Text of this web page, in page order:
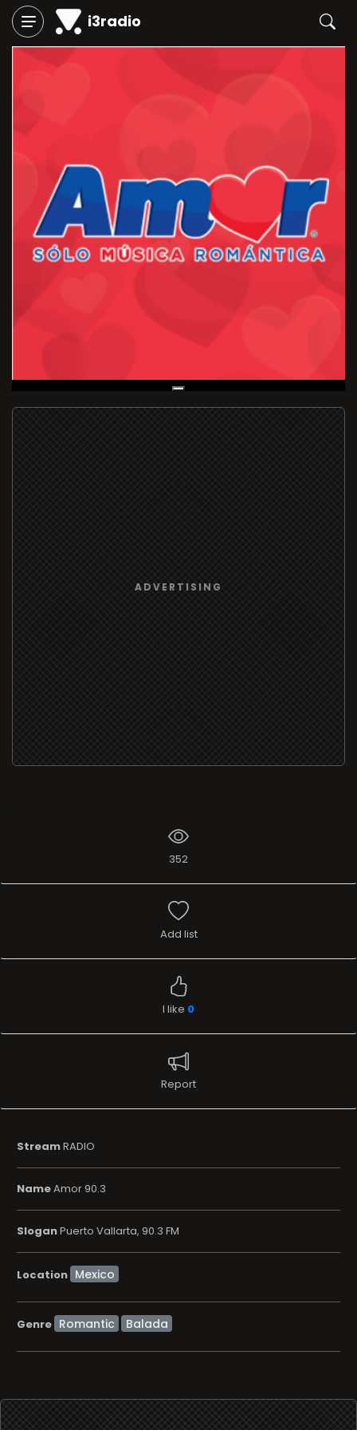
i3radio
Live Broadcast
ADVERTISING
352
Add list
I like 0
Report
StreamRADIO
NameAmor 90.3
SloganPuerto Vallarta, 90.3 FM
Location
Genre Romantic Balada